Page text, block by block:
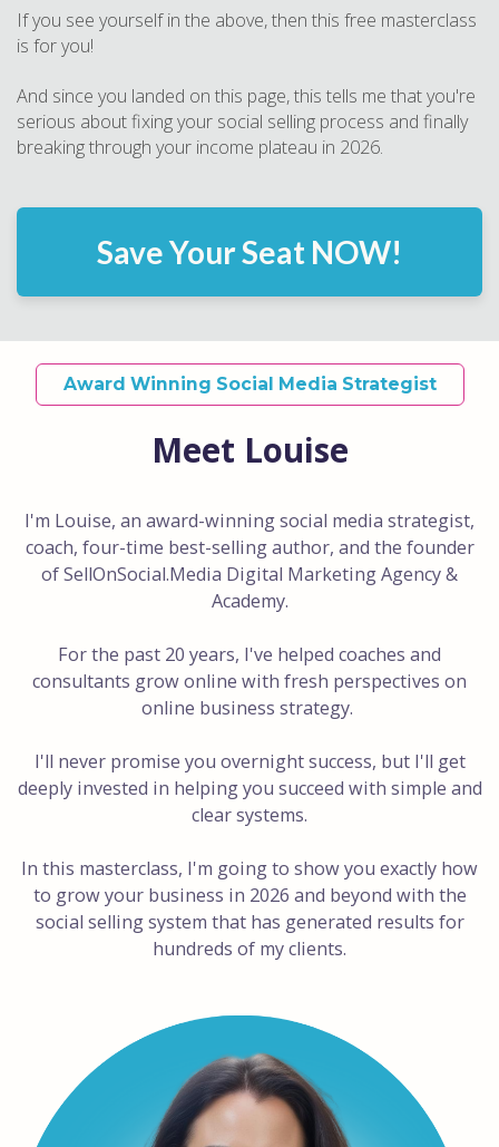
If you see yourself in the above, then this free masterclass
is for you!
And since you landed on this page, this tells me that you're
serious about fixing your social selling process and finally
breaking through your income plateau in 2026.
Save Your Seat NOW!
Award Winning Social Media Strategist
Meet Louise
I'm Louise, an award-winning social media strategist,
coach, four-time best-selling author, and the founder
of SellOnSocial.Media Digital Marketing Agency &
Academy.
For the past 20 years, I've helped coaches and
consultants grow online with fresh perspectives on
online business strategy.
I'll never promise you overnight success, but I'll get
deeply invested in helping you succeed with simple and
clear systems.
In this masterclass, I'm going to show you exactly how
to grow your business in 2026 and beyond with the
social selling system that has generated results for
hundreds of my clients.